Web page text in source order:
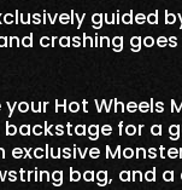
guided
crashing
your Hot Wheels
for a
bag, and